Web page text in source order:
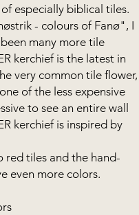
especially biblical tiles.
- colours of Fanø", I
many more tile
kerchief is the latest in
very common tile flower,
of the less expensive
to see an entire wall
kerchief is inspired by
red tiles and the hand-
even more colors.